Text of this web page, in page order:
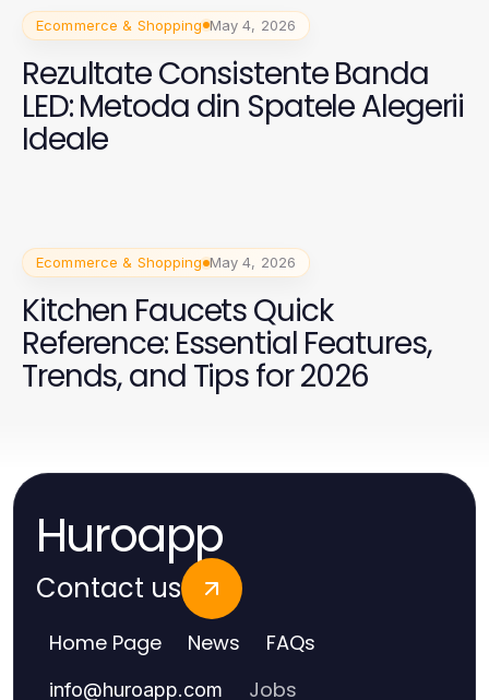
Ecommerce & Shopping May 4, 2026
Rezultate Consistente Banda
LED: Metoda din Spatele Alegerii
Ideale
Ecommerce & Shopping May 4, 2026
Kitchen Faucets Quick
Reference: Essential Features,
Trends, and Tips for 2026
Huroapp
Contact us
Home Page News FAQs
info@huroapp.com Jobs